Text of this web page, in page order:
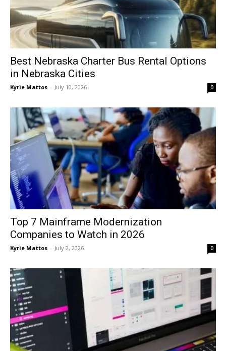
Best Nebraska Charter Bus Rental Options
in Nebraska Cities
Kyrie Mattos - July 10, 2026 0
Top 7 Mainframe Modernization
Companies to Watch in 2026
Kyrie Mattos - July 2, 2026 0